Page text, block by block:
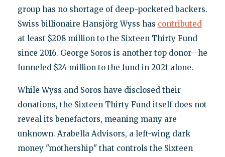
group has no shortage of deep-pocketed backers.
Swiss billionaire Hansjörg Wyss has contributed
at least $208 million to the Sixteen Thirty Fund
since 2016. George Soros is another top donor—he
funneled $24 million to the fund in 2021 alone.
While Wyss and Soros have disclosed their
donations, the Sixteen Thirty Fund itself does not
reveal its benefactors, meaning many are
unknown. Arabella Advisors, a left-wing dark
money "mothership" that controls the Sixteen